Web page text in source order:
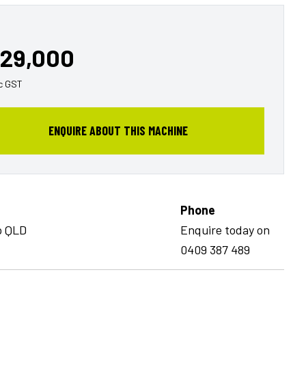
GST
ENQUIRE ABOUT THIS MACHINE
QLD
Phone
Enquire today on
0409 387 489